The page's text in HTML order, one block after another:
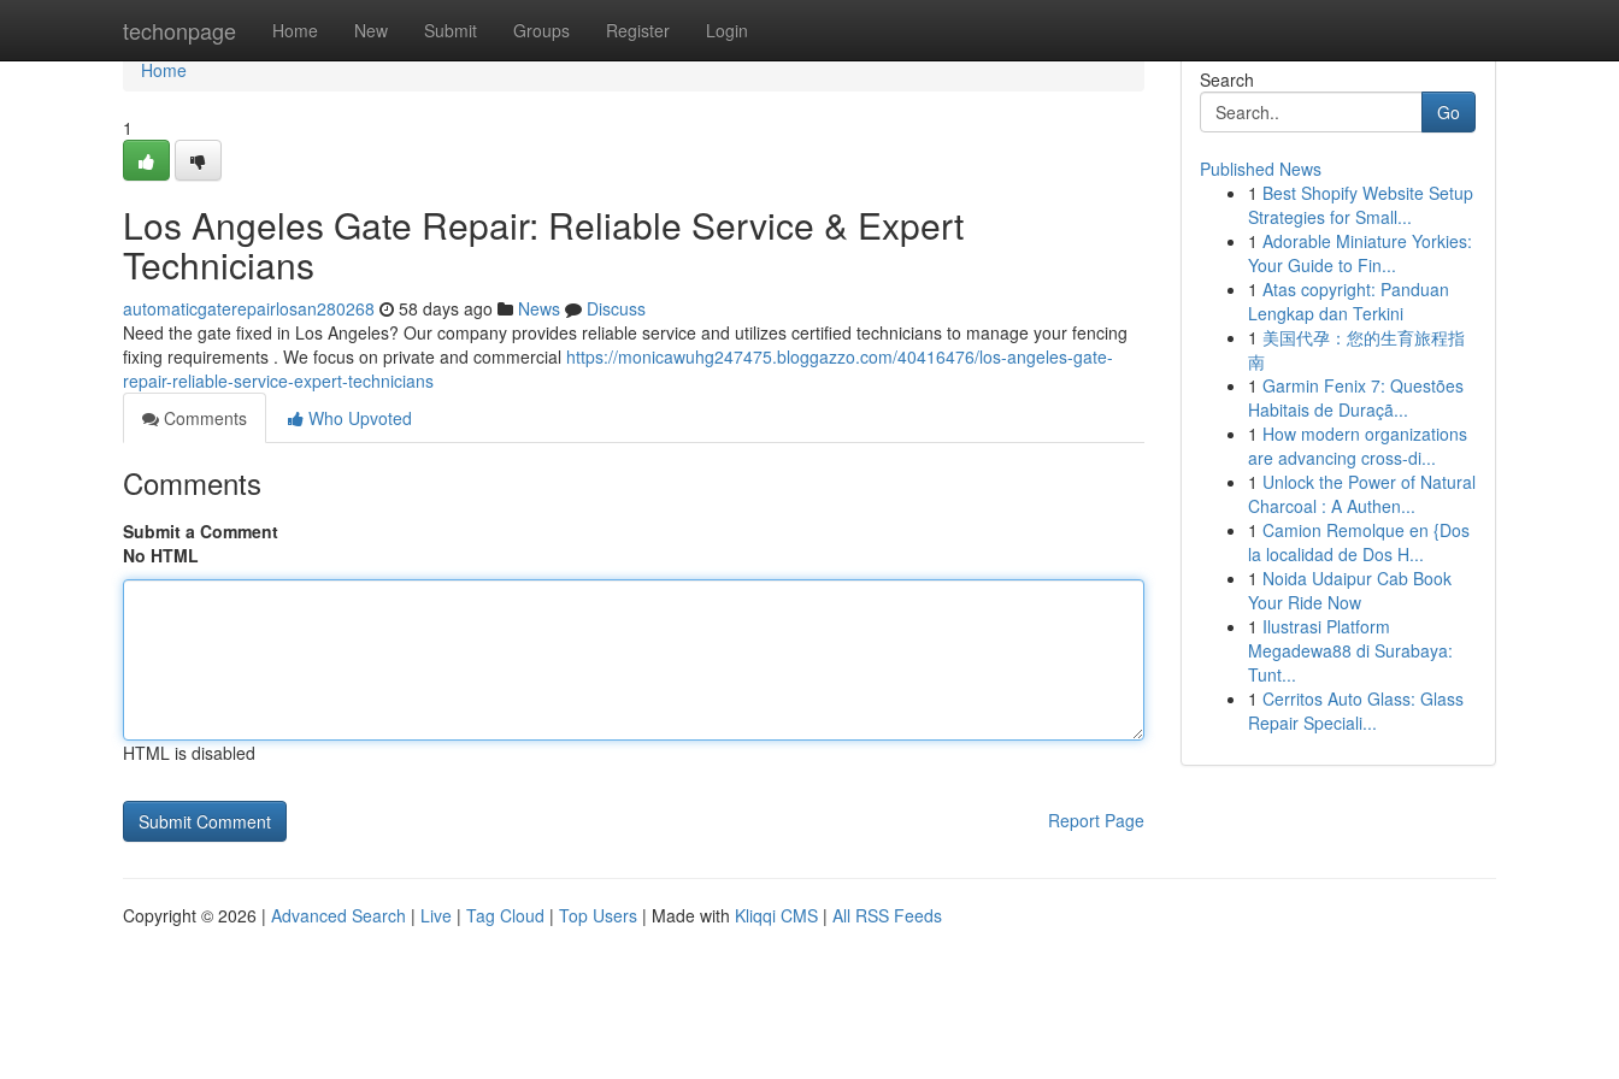
techonpage Home New Submit Groups Register Login
Home
Home
1
Los Angeles Gate Repair: Reliable Service & Expert
Technicians
automaticgaterepairlosan280268 58 days ago News
Discuss
Need the gate fixed in Los Angeles? Our company provides reliable service and utilizes certified technicians to manage your fencing
fixing requirements . We focus on private and commercial https://monicawuhg247475.bloggazzo.com/40416476/los-angeles-gate-
repair-reliable-service-expert-technicians
Comments
Who Upvoted
Comments
Submit a Comment
No HTML
HTML is disabled
Report Page
Search
Go
Published News
1 Best Shopify Website Setup
Strategies for Small...
1 Adorable Miniature Yorkies:
Your Guide to Fin...
1 Atas copyright: Panduan
Lengkap dan Terkini
1 美国代孕：您的生育旅程指
南
1 Garmin Fenix 7: Questões
Habitais de Duraçã...
1 How modern organizations
are advancing cross-di...
1 Unlock the Power of Natural
Charcoal : A Authen...
1 Camion Remolque en {Dos
la localidad de Dos H...
1 Noida Udaipur Cab Book
Your Ride Now
1 Ilustrasi Platform
Megadewa88 di Surabaya:
Tunt...
1 Cerritos Auto Glass: Glass
Repair Speciali...
Copyright © 2026 | Advanced Search | Live | Tag Cloud | Top Users | Made with Kliqqi CMS | All RSS Feeds